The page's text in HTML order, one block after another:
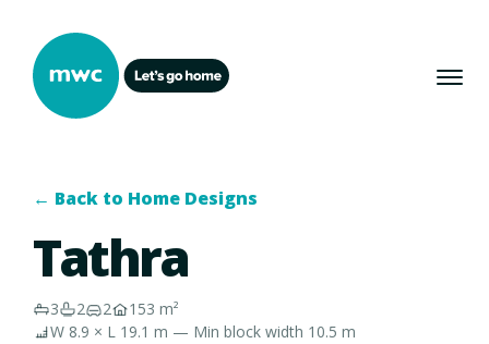
← Back to Home Designs
Tathra
3 2 2
153 m²
W 8.9 × L 19.1 m — Min block width 10.5 m